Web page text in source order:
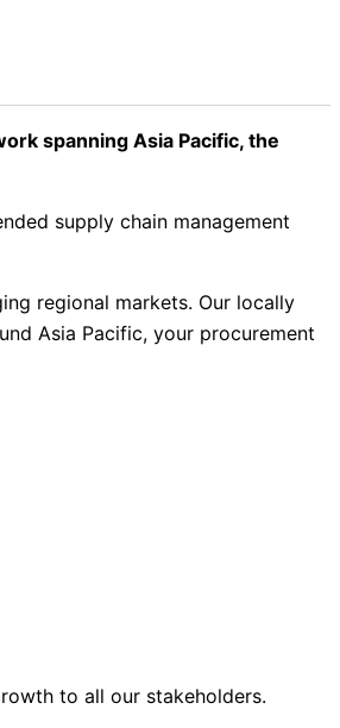
spanning Asia Pacific, the
supply chain management
regional markets. Our locally
Asia Pacific, your procurement
to all our stakeholders.